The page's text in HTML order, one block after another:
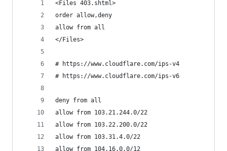
<Files 403.shtml>
order allow,deny
allow from all
</Files>
# https://www.cloudflare.com/ips-v4
# https://www.cloudflare.com/ips-v6
deny from all
allow from 103.21.244.0/22
allow from 103.22.200.0/22
allow from 103.31.4.0/22
allow from 104.16.0.0/12